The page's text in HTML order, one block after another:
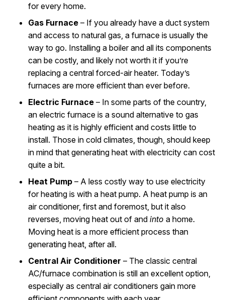
for every home.
Gas Furnace – If you already have a duct system
and access to natural gas, a furnace is usually the
way to go. Installing a boiler and all its components
can be costly, and likely not worth it if you’re
replacing a central forced-air heater. Today’s
furnaces are more efficient than ever before.
Electric Furnace – In some parts of the country,
an electric furnace is a sound alternative to gas
heating as it is highly efficient and costs little to
install. Those in cold climates, though, should keep
in mind that generating heat with electricity can cost
quite a bit.
Heat Pump – A less costly way to use electricity
for heating is with a heat pump. A heat pump is an
air conditioner, first and foremost, but it also
reverses, moving heat out of and into a home.
Moving heat is a more efficient process than
generating heat, after all.
Central Air Conditioner – The classic central
AC/furnace combination is still an excellent option,
especially as central air conditioners gain more